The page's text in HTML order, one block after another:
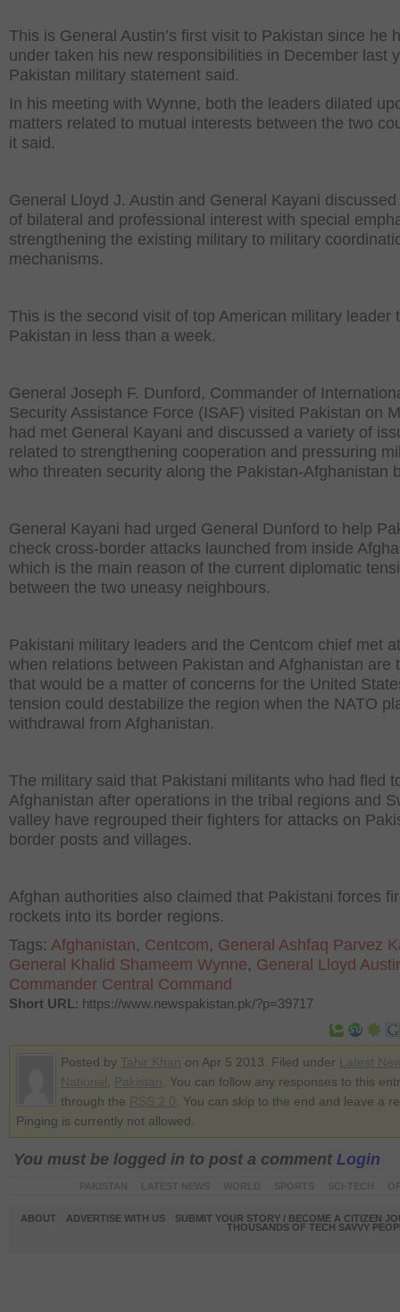
This is General Austin’s first visit to Pakistan since he
under taken his new responsibilities in December last
Pakistan military statement said.
In his meeting with Wynne, both the leaders dilated
matters related to mutual interests between the two
it said.
General Lloyd J. Austin and General Kayani
of bilateral and professional interest with special
strengthening the existing military to military
mechanisms.
This is the second visit of top American military leader
Pakistan in less than a week.
General Joseph F. Dunford, Commander of
Security Assistance Force (ISAF) visited Pakistan on
had met General Kayani and discussed a variety of
related to strengthening cooperation and pressuring
who threaten security along the Pakistan-Afghanistan
General Kayani had urged General Dunford to help
check cross-border attacks launched from inside
which is the main reason of the current diplomatic
between the two uneasy neighbours.
Pakistani military leaders and the Centcom chief met
when relations between Pakistan and Afghanistan are
that would be a matter of concerns for the United
tension could destabilize the region when the NATO
withdrawal from Afghanistan.
The military said that Pakistani militants who had fled
Afghanistan after operations in the tribal regions and
valley have regrouped their fighters for attacks on
border posts and villages.
Afghan authorities also claimed that Pakistani forces
rockets into its border regions.
Tags: Afghanistan, Centcom, General Ashfaq Parvez
General Khalid Shameem Wynne, General Lloyd
Commander Central Command
Short URL: https://www.newspakistan.pk/?p=39717
Posted by on Apr 5 2013. Filed under
. You can follow any responses to this
through the
. You can skip to the end and leave a
Pinging is currently not allowed.
You must be logged in to post a comment Login
ABOUT ADVERTISE WITH US
SUBMIT YOUR STORY / BECOME A CITIZEN
THOUSANDS OF TECH SAVVY